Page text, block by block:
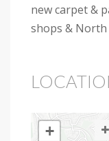
new carpet &
shops & North
+